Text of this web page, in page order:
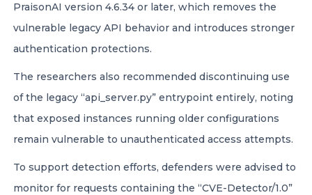
PraisonAI version 4.6.34 or later, which removes the
vulnerable legacy API behavior and introduces stronger
authentication protections.
The researchers also recommended discontinuing use
of the legacy “api_server.py” entrypoint entirely, noting
that exposed instances running older configurations
remain vulnerable to unauthenticated access attempts.
To support detection efforts, defenders were advised to
monitor for requests containing the “CVE-Detector/1.0”